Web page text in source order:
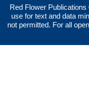
Red Flower
use for text and data
not permitted. For all